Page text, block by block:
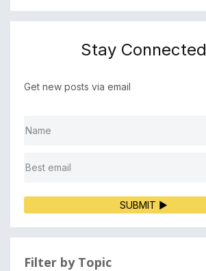
Stay Connected
Get new posts via email
SUBMIT ▶
Filter by Topic